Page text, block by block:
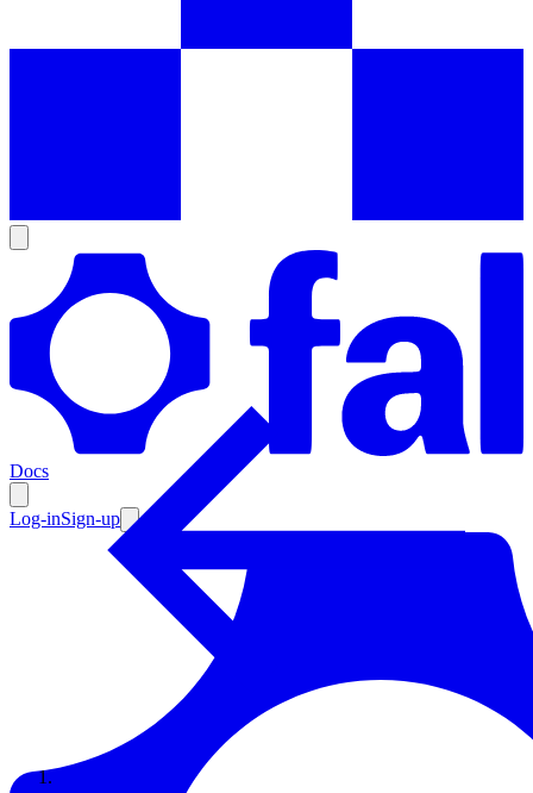
Docs
Log-inSign-up
Enterprise
Resources
Documentation
Enterprise